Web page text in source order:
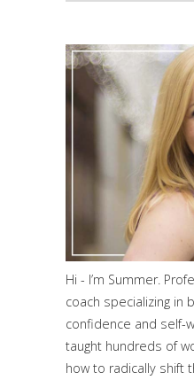
Hi - I’m Summer.
coach specializing in
confidence and self-
taught hundreds of
how to radically shift